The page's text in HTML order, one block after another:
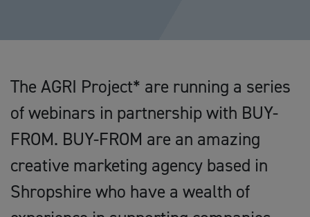
The AGRI Project* are running a series
of webinars in partnership with BUY-
FROM. BUY-FROM are an amazing
creative marketing agency based in
Shropshire who have a wealth of